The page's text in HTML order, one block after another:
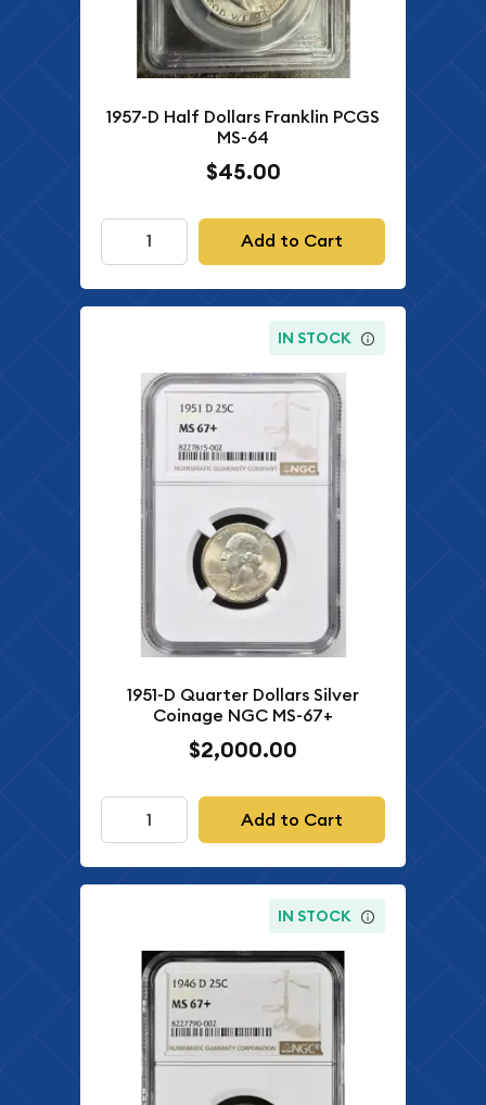
1957-D Half Dollars Franklin PCGS
MS-64
$45.00
Add to Cart
IN STOCK
1951-D Quarter Dollars Silver
Coinage NGC MS-67+
$2,000.00
Add to Cart
IN STOCK